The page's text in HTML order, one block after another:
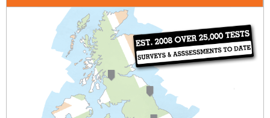
Milton Keynes
01908 900 138
query@sap-calculations-milton-keynes.co.uk